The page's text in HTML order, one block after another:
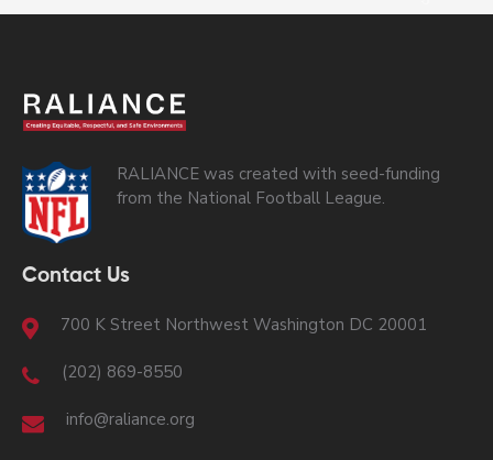
RALIANCE was created with seed-funding
from the National Football League.
Contact Us
700 K Street Northwest Washington DC 20001
(202) 869-8550
info@raliance.org